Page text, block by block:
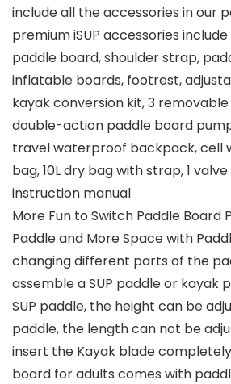
include all the accessories in our
premium iSUP accessories
paddle board, shoulder strap,
inflatable boards, footrest,
kayak conversion kit, 3
double-action paddle board
travel waterproof backpack, cell
bag, 10L dry bag with strap, 1
instruction manual
More Fun to Switch Paddle Board
Paddle and More Space with
changing different parts of the
assemble a SUP paddle or kayak
SUP paddle, the height can be
paddle, the length can not be
insert the Kayak blade
board for adults comes with